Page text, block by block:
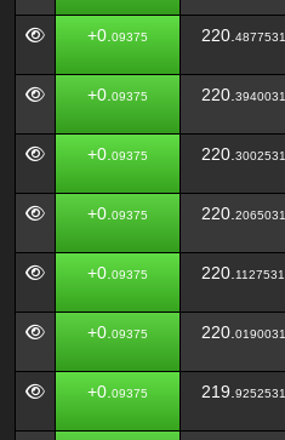
+0. 09375 220. 4877531
+0. 09375 220. 3940031
+0. 09375 220. 3002531
+0. 09375 220. 2065031
+0. 09375 220. 1127531
+0. 09375 220. 0190031
+0. 09375 219. 9252531